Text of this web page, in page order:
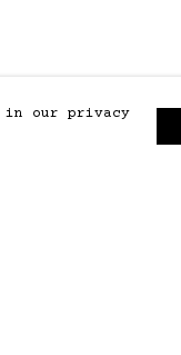
in our privacy